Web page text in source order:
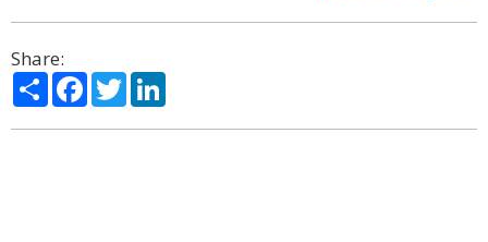
Share:
ShareFacebook
Twitter